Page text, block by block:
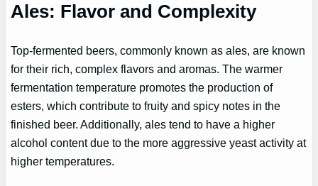
Ales: Flavor and Complexity
Top-fermented beers, commonly known as ales, are known
for their rich, complex flavors and aromas. The warmer
fermentation temperature promotes the production of
esters, which contribute to fruity and spicy notes in the
finished beer. Additionally, ales tend to have a higher
alcohol content due to the more aggressive yeast activity at
higher temperatures.